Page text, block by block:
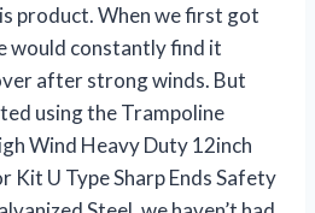
product. When we first got
would constantly find it
after strong winds. But
using the Trampoline
Wind Heavy Duty 12inch
Kit U Type Sharp Ends Safety